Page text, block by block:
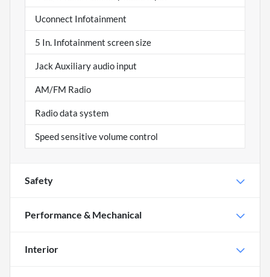
Uconnect Infotainment
5 In. Infotainment screen size
Jack Auxiliary audio input
AM/FM Radio
Radio data system
Speed sensitive volume control
Safety
Performance & Mechanical
Interior